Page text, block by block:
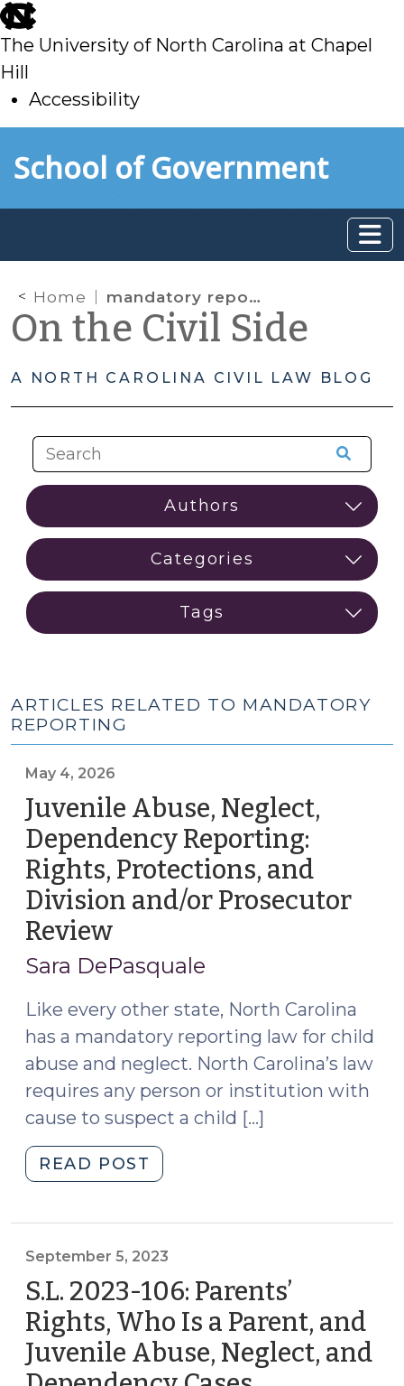
skip
to
main
The University of North Carolina at Chapel
Hill
Accessibility
toSchool of Government
Home mandatory reporting
On the Civil Side
A NORTH CAROLINA CIVIL LAW BLOG
ARTICLES RELATED TO MANDATORY
REPORTING
May 4, 2026
Juvenile Abuse, Neglect,
Dependency Reporting:
Rights, Protections, and
Division and/or Prosecutor
Review(May
4,
2026)
Sara DePasquale
Like every other state, North Carolina
has a mandatory reporting law for child
abuse and neglect. North Carolina’s law
requires any person or institution with
cause to suspect a child […]
READ POST
Abuse,
Reporting:
Rights,
Protections,
and
Division
and/or
September 5, 2023
S.L. 2023-106: Parents’
Rights, Who Is a Parent, and
Juvenile Abuse, Neglect, and